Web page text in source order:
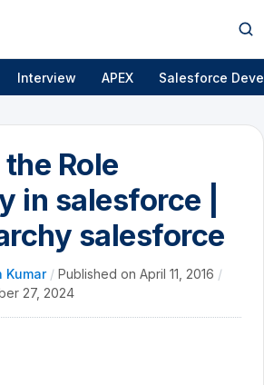
Interview APEX Salesforce
Role
in salesforce |
salesforce
Kumar / Published on April 11, 2016 /
27, 2024